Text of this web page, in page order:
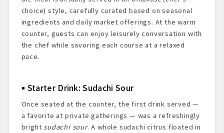
choice) style, carefully curated based on seasonal
ingredients and daily market offerings. At the warm
counter, guests can enjoy leisurely conversation with
the chef while savoring each course at a relaxed
pace.
Starter Drink: Sudachi Sour
Once seated at the counter, the first drink served —
a favorite at private gatherings — was a refreshingly
bright sudachi sour. A whole sudachi citrus floated in